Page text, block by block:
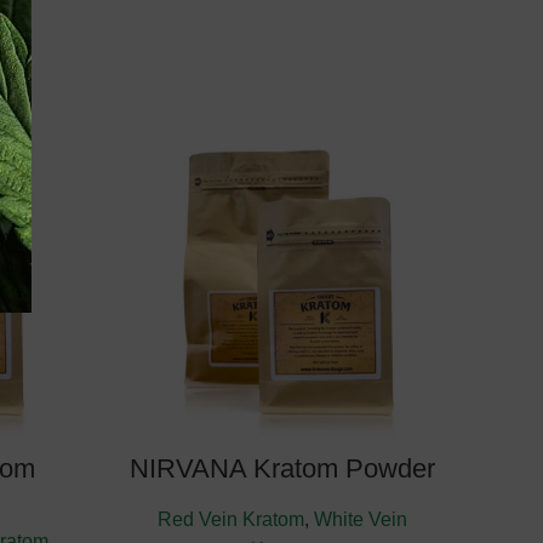
August
NIRVANA Kratom Powder
Red Vein Kratom, White Vein
Estimate Delivery: August
10, 2026